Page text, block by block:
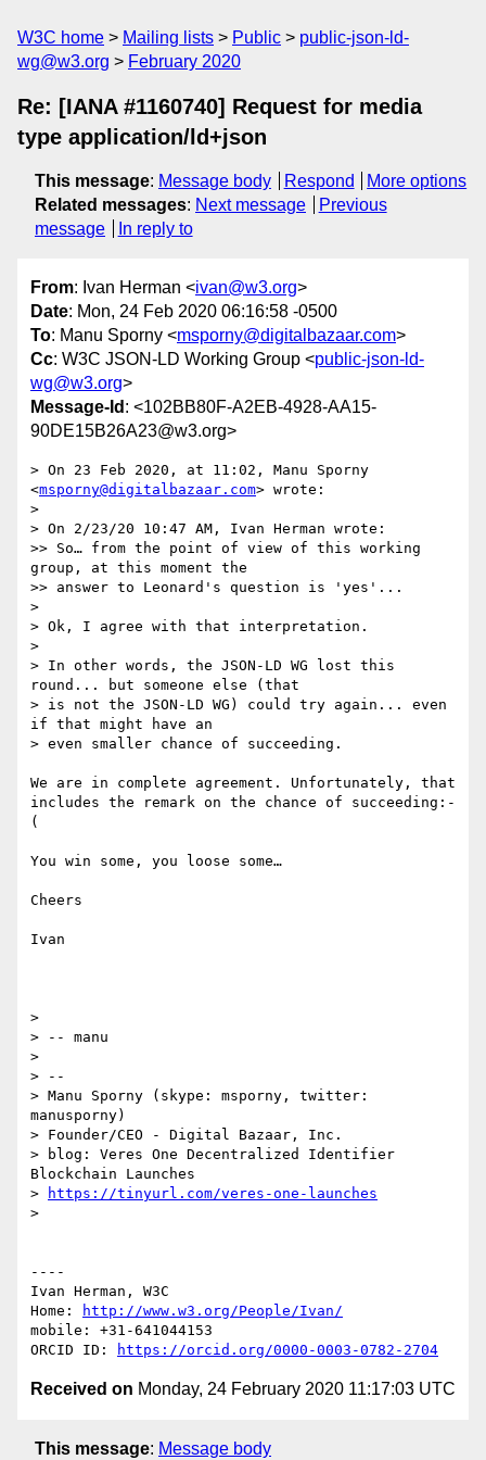
W3C home Mailing lists Public
public-json-ld-
wg@w3.org
February 2020
Re: [IANA #1160740] Request for media
type application/ld+json
This message: Message body Respond
More options
Related messages: Next message
Previous
message
In reply to
From: Ivan Herman <ivan@w3.org>
Date: Mon, 24 Feb 2020 06:16:58 -0500
To: Manu Sporny <msporny@digitalbazaar.com>
Cc: W3C JSON-LD Working Group <public-json-ld-
wg@w3.org>
Message-Id : <102BB80F-A2EB-4928-AA15-
90DE15B26A23@w3.org>
> On 23 Feb 2020, at 11:02, Manu Sporny
<msporny@digitalbazaar.com> wrote:
>
> On 2/23/20 10:47 AM, Ivan Herman wrote:
>> So… from the point of view of this working
group, at this moment the
>> answer to Leonard's question is 'yes'...
>
> Ok, I agree with that interpretation.
>
> In other words, the JSON-LD WG lost this
round... but someone else (that
> is not the JSON-LD WG) could try again... even
if that might have an
> even smaller chance of succeeding.
We are in complete agreement. Unfortunately, that
includes the remark on the chance of succeeding:-
(
You win some, you loose some…
Cheers
Ivan
>
> -- manu
>
> --
> Manu Sporny (skype: msporny, twitter:
manusporny)
> Founder/CEO - Digital Bazaar, Inc.
> blog: Veres One Decentralized Identifier
Blockchain Launches
>
https://tinyurl.com/veres-one-launches
>
----
Ivan Herman, W3C
Home:
http://www.w3.org/People/Ivan/
mobile: +31-641044153
ORCID ID:
https://orcid.org/0000-0003-0782-2704
Received on Monday, 24 February 2020 11:17:03 UTC
This message: Message body